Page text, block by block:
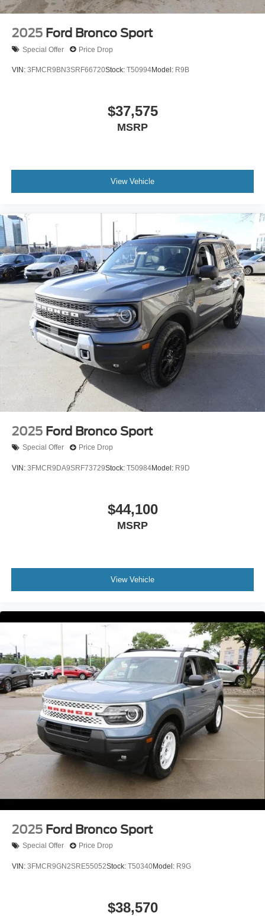
2025 Ford Bronco Sport
Special Offer Price Drop
VIN: 3FMCR9BN3SRF66720Stock: T50994Model: R9B
$37,575
MSRP
View Vehicle
2025 Ford Bronco Sport
Special Offer Price Drop
VIN: 3FMCR9DA9SRF73729Stock: T50984Model: R9D
$44,100
MSRP
View Vehicle
2025 Ford Bronco Sport
Special Offer Price Drop
VIN: 3FMCR9GN2SRE55052Stock: T50340Model: R9G
$38,570